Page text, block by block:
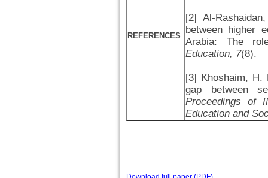
REFERENCES
[2] Al-
between higher
Arabia: The
Education, 7(8).
[3] Khoshaim, H.
gap between
Proceedings of
Education and